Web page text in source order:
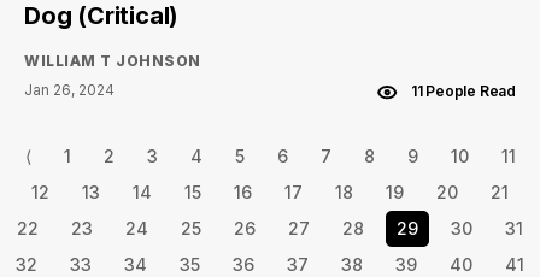
Dog (Critical)
WILLIAM T JOHNSON
Jan 26, 2024
11 People Read
⟨ 1 2 3 4 5 6 7 8 9 10
11
12
13 14 15 16 17 18 19 20
21
22
23 24 25 26 27 28 29 30
31
32
33 34 35 36 37 38 39 40
41